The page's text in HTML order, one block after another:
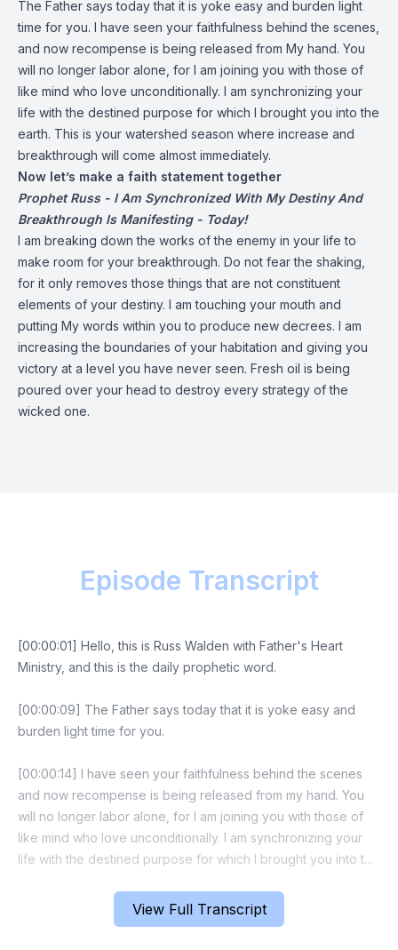
The Father says today that it is yoke easy and burden light
time for you. I have seen your faithfulness behind the scenes,
and now recompense is being released from My hand. You
will no longer labor alone, for I am joining you with those of
like mind who love unconditionally. I am synchronizing your
life with the destined purpose for which I brought you into the
earth. This is your watershed season where increase and
breakthrough will come almost immediately.
Now let’s make a faith statement together
Prophet Russ - I Am Synchronized With My Destiny And
Breakthrough Is Manifesting - Today!
I am breaking down the works of the enemy in your life to
make room for your breakthrough. Do not fear the shaking,
for it only removes those things that are not constituent
elements of your destiny. I am touching your mouth and
putting My words within you to produce new decrees. I am
increasing the boundaries of your habitation and giving you
victory at a level you have never seen. Fresh oil is being
poured over your head to destroy every strategy of the
wicked one.
View Full Transcript
Episode Transcript
[00:00:01] Hello, this is Russ Walden with Father's Heart
Ministry, and this is the daily prophetic word.
[00:00:09] The Father says today that it is yoke easy and
burden light time for you.
[00:00:14] I have seen your faithfulness behind the scenes
and now recompense is being released from my hand. You
will no longer labor alone, for I am joining you with those of
like mind who love unconditionally. I am synchronizing your
life with the destined purpose for which I brought you into the
breakthrough will come almost immediately.